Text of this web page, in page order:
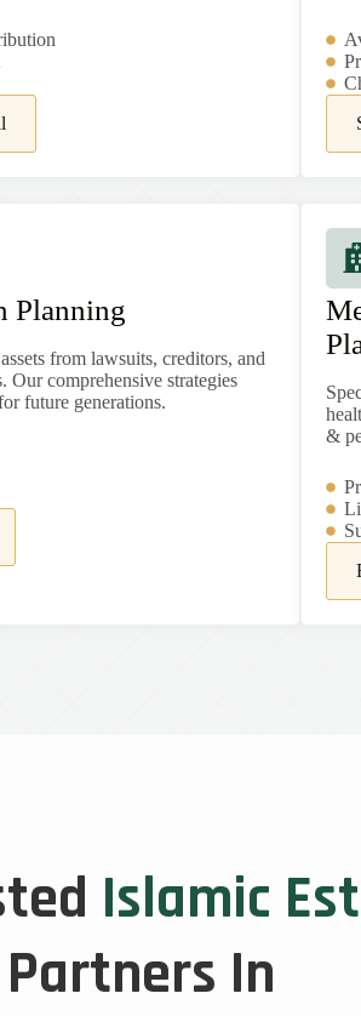
Planning
from lawsuits, creditors, and
Our comprehensive strategies
future generations.
&
Islamic
Partners In